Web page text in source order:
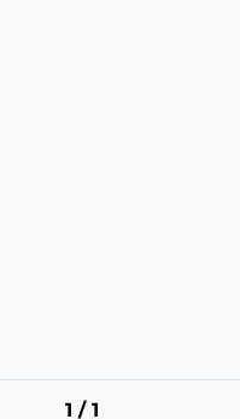
1 / 1